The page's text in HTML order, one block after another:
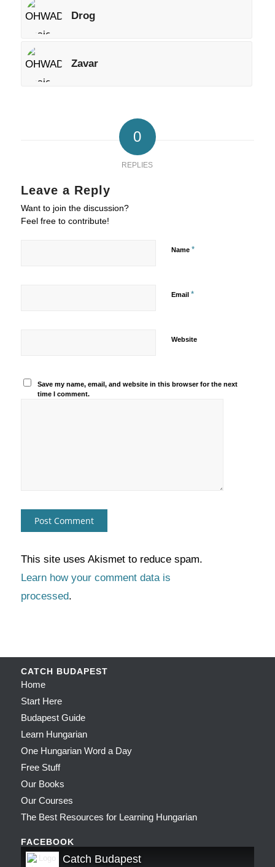
Drog
Zavar
0
REPLIES
Leave a Reply
Want to join the discussion?
Feel free to contribute!
Name *
Email *
Website
Save my name, email, and website in this browser for the next
time I comment.
This site uses Akismet to reduce spam.
Learn how your comment data is
processed.
CATCH BUDAPEST
Home
Start Here
Budapest Guide
Learn Hungarian
One Hungarian Word a Day
Free Stuff
Our Books
Our Courses
The Best Resources for Learning Hungarian
FACEBOOK
Catch Budapest